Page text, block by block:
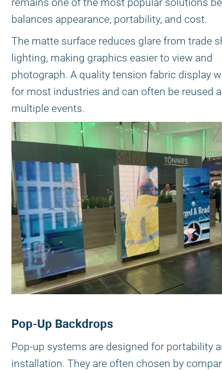
remains one of the most popular solutions
balances appearance, portability, and cost.
The matte surface reduces glare from trade
lighting, making graphics easier to view and
photograph. A quality tension fabric display
for most industries and can often be reused
multiple events.
Pop-Up Backdrops
Pop-up systems are designed for portability
installation. They are often chosen by